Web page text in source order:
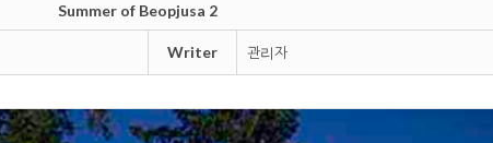
Summer of Beopjusa 2
Writer 관리자